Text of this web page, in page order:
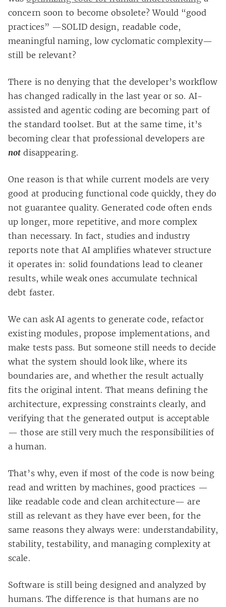
concern soon to become obsolete? Would “good
practices” —SOLID design, readable code,
meaningful naming, low cyclomatic complexity—
still be relevant?
There is no denying that the developer’s workflow
has changed radically in the last year or so. AI-
assisted and agentic coding are becoming part of
the standard toolset. But at the same time, it’s
becoming clear that professional developers are
not disappearing.
One reason is that while current models are very
good at producing functional code quickly, they do
not guarantee quality. Generated code often ends
up longer, more repetitive, and more complex
than necessary. In fact, studies and industry
reports note that AI amplifies whatever structure
it operates in: solid foundations lead to cleaner
results, while weak ones accumulate technical
debt faster.
We can ask AI agents to generate code, refactor
existing modules, propose implementations, and
make tests pass. But someone still needs to decide
what the system should look like, where its
boundaries are, and whether the result actually
fits the original intent. That means defining the
architecture, expressing constraints clearly, and
verifying that the generated output is acceptable
— those are still very much the responsibilities of
a human.
That’s why, even if most of the code is now being
read and written by machines, good practices —
like readable code and clean architecture— are
still as relevant as they have ever been, for the
same reasons they always were: understandability,
stability, testability, and managing complexity at
scale.
Software is still being designed and analyzed by
humans. The difference is that humans are no